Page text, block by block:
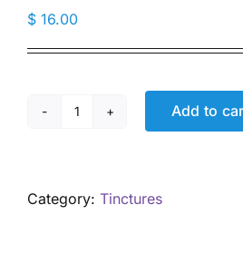
$ 16.00
Khella
quantity
Add to
Category: Tinctures